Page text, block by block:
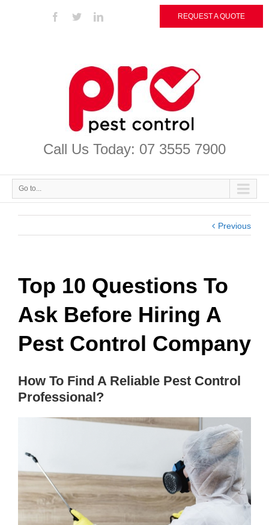
REQUEST A QUOTE
Call Us Today: 07 3555 7900
Go to...
Previous
Top 10 Questions To
Ask Before Hiring A
Pest Control Company
How To Find A Reliable Pest Control
Professional?